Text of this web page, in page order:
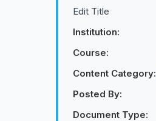
Edit Title
Institution:
Course:
Content Category:
Posted By:
Document Type: